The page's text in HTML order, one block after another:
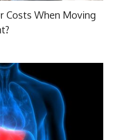
Costs When Moving